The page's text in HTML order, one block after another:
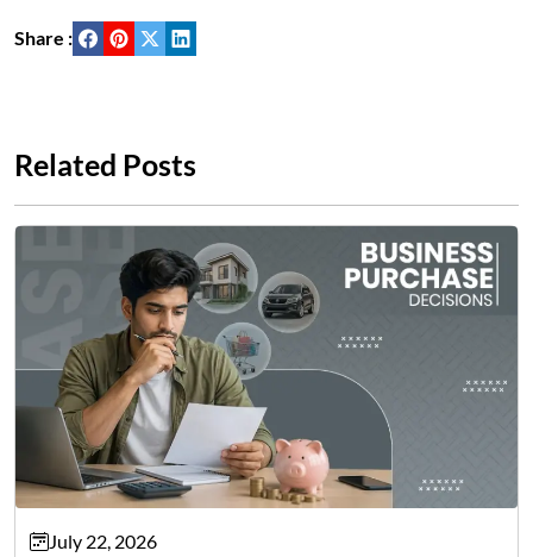
Share :
Related Posts
July 22, 2026